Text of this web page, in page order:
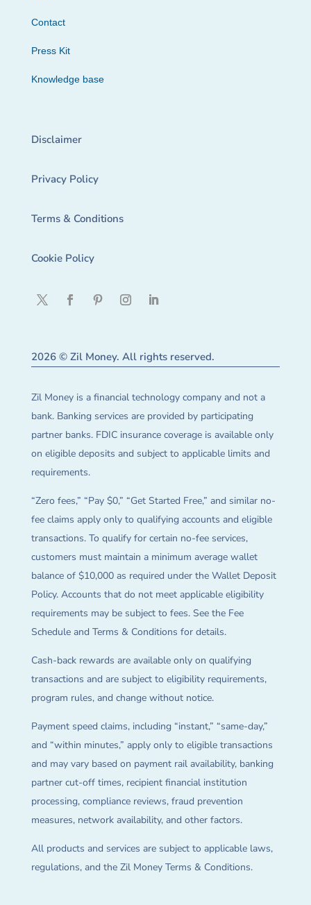
Contact
Press Kit
Knowledge base
Disclaimer
Privacy Policy
Terms & Conditions
Cookie Policy
2026 © Zil Money. All rights reserved.
Zil Money is a financial technology company and not a
bank. Banking services are provided by participating
partner banks. FDIC insurance coverage is available only
on eligible deposits and subject to applicable limits and
requirements.
“Zero fees,” “Pay $0,” “Get Started Free,” and similar no-
fee claims apply only to qualifying accounts and eligible
transactions. To qualify for certain no-fee services,
customers must maintain a minimum average wallet
balance of $10,000 as required under the Wallet Deposit
Policy. Accounts that do not meet applicable eligibility
requirements may be subject to fees. See the Fee
Schedule and Terms & Conditions for details.
Cash-back rewards are available only on qualifying
transactions and are subject to eligibility requirements,
program rules, and change without notice.
Payment speed claims, including “instant,” “same-day,”
and “within minutes,” apply only to eligible transactions
and may vary based on payment rail availability, banking
partner cut-off times, recipient financial institution
processing, compliance reviews, fraud prevention
measures, network availability, and other factors.
All products and services are subject to applicable laws,
regulations, and the Zil Money Terms & Conditions.